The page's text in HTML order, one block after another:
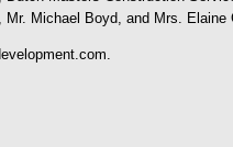
Michael Boyd, and Mrs. Elaine